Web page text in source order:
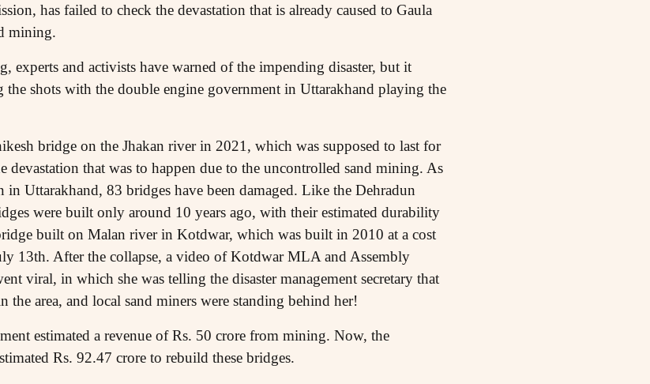
has failed to check the devastation that is already caused to Gaula
mining.
experts and activists have warned of the impending disaster, but it
the shots with the double engine government in Uttarakhand playing the
bridge on the Jhakan river in 2021, which was supposed to last for
devastation that was to happen due to the uncontrolled sand mining. As
in Uttarakhand, 83 bridges have been damaged. Like the Dehradun
were built only around 10 years ago, with their estimated durability
built on Malan river in Kotdwar, which was built in 2010 at a cost
13th. After the collapse, a video of Kotdwar MLA and Assembly
viral, in which she was telling the disaster management secretary that
the area, and local sand miners were standing behind her!
estimated a revenue of Rs. 50 crore from mining. Now, the
Rs. 92.47 crore to rebuild these bridges.